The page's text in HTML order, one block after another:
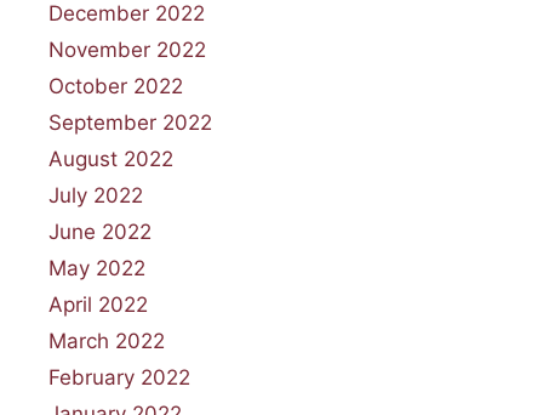
December 2022
November 2022
October 2022
September 2022
August 2022
July 2022
June 2022
May 2022
April 2022
March 2022
February 2022